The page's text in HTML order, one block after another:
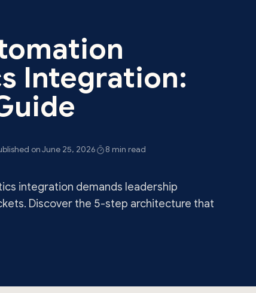
Integration:
on June 25, 2026 8 min read
integration demands leadership
Discover the 5-step architecture that